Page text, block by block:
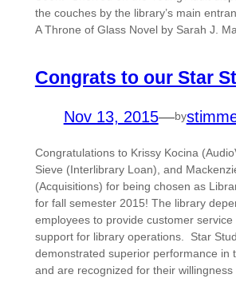
the couches by the library’s main
A Throne of Glass Novel by Sarah J.
Congrats to our Star
Nov 13, 2015—by
Congratulations to Krissy Kocina
Sieve (Interlibrary Loan), and
(Acquisitions) for being chosen as
for fall semester 2015! The library
employees to provide customer service
support for library operations. Star
demonstrated superior performance in
and are recognized for their willingness